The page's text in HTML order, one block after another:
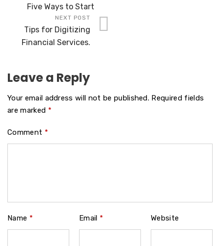
Five Ways to Start
NEXT POST
Tips for Digitizing
Financial Services.
Leave a Reply
Your email address will not be published. Required fields
are marked *
Comment *
Name * Email * Website